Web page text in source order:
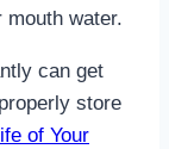
water.
can get
store
of Your